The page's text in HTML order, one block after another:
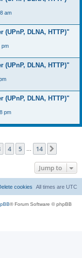
am
(UPnP, DLNA, HTTP)"
pm
(UPnP, DLNA, HTTP)"
(UPnP, DLNA, HTTP)"
pm
4 5 14
Jump to
All times are UTC
cookies
® Forum Software © phpBB